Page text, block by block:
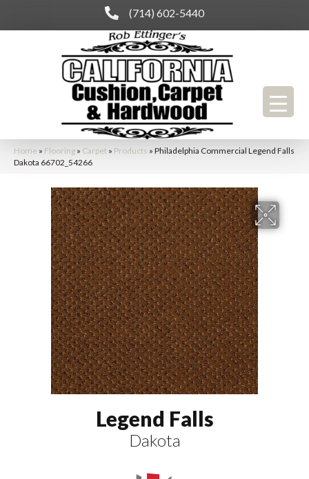
(714) 602-5440
Home » Flooring » Carpet » Products » Philadelphia Commercial Legend Falls
Dakota 66702_54266
Legend Falls
Dakota